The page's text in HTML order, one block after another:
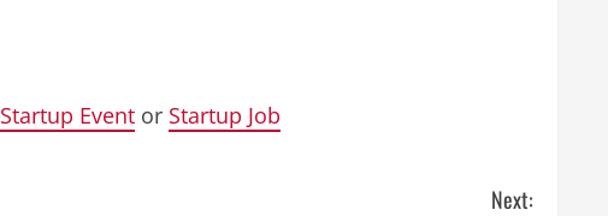
Startup Event or Startup Job
Next: